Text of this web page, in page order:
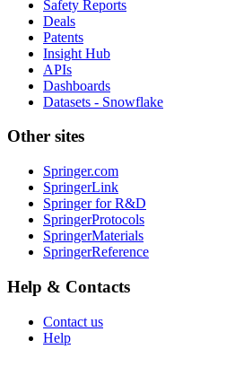
Safety Reports
Deals
Patents
Insight Hub
APIs
Dashboards
Datasets - Snowflake
Other sites
Springer.com
SpringerLink
Springer for R&D
SpringerProtocols
SpringerMaterials
SpringerReference
Help & Contacts
Contact us
Help